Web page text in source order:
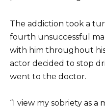
The addiction took a
fourth unsuccessful
with him throughout his
actor decided to stop
went to the doctor.
“I view my sobriety as a